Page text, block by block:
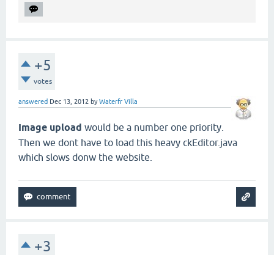
+5
votes
answered Dec 13, 2012 byWaterfr Villa
Image upload would be a number one priority.
Then we dont have to load this heavy ckEditor.java
which slows donw the website.
+3